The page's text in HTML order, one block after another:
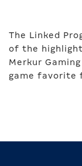
The Linked
of the
Merkur
game favorite